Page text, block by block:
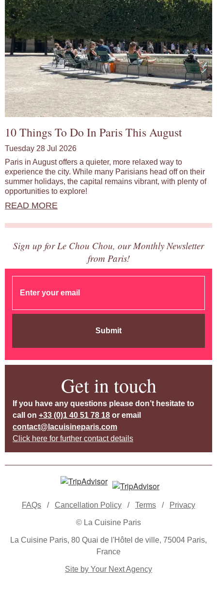
10 Things To Do In Paris This August
Tuesday 28 Jul 2026
Paris in August offers a quieter, more relaxed way to
experience the city. While many Parisians head off on their
summer holidays, the capital remains vibrant, with plenty of
opportunities to explore!
READ MORE
Sign up for Le Chou Chou, our Monthly Newsletter
from Paris!
Submit
Get in touch
If you have any questions please don’t hesitate to
call on +33 (0)1 40 51 78 18 or email
contact@lacuisineparis.com
Click here for further contact details
FAQs / Cancellation Policy / Terms / Privacy
© La Cuisine Paris
La Cuisine Paris, 80 Quai de l'Hôtel de ville, 75004 Paris,
France
Site by Your Next Agency